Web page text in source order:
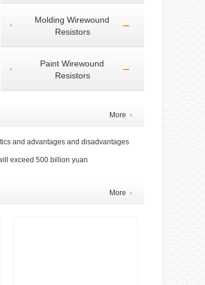
Molding Wirewound
Resistors
Paint Wirewound
Resistors
More
and advantages and disadvantages
exceed 500 billion yuan
More